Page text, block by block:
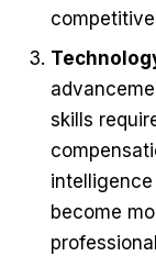
skills
become